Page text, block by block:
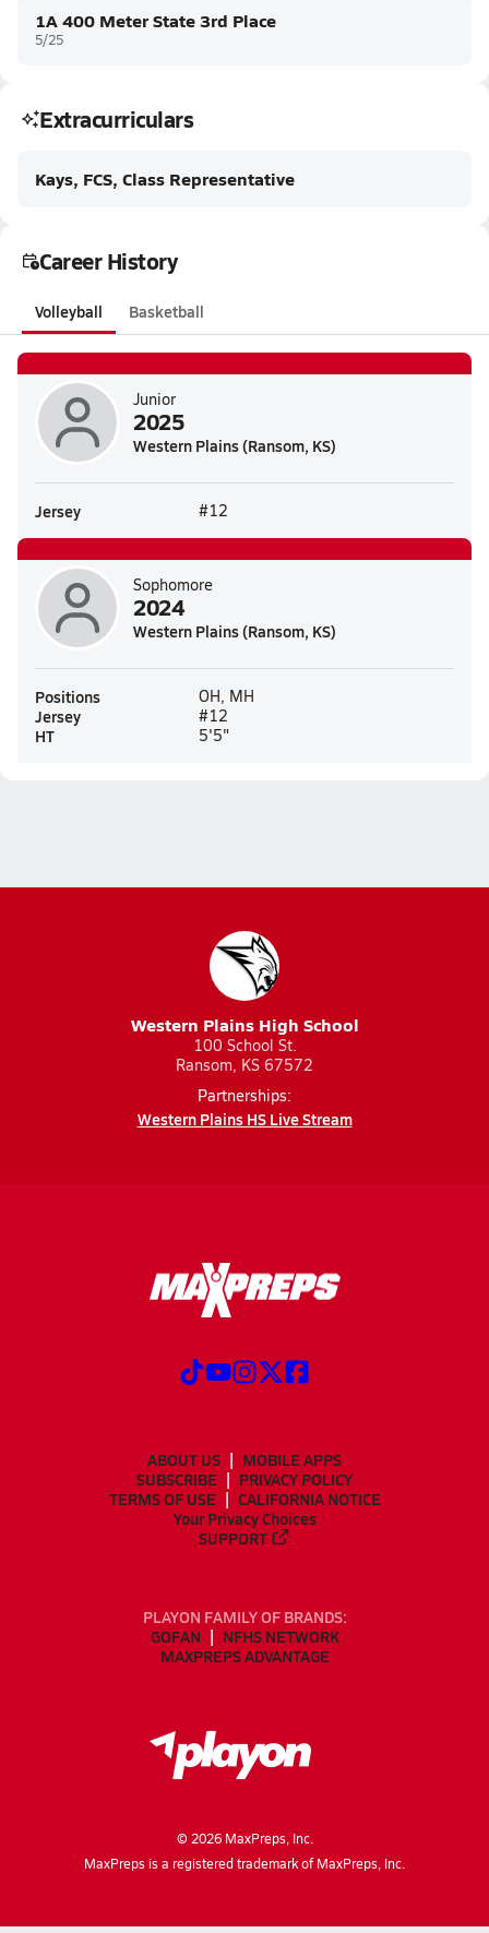
1A 400 Meter State 3rd Place
5/25
Extracurriculars
Kays, FCS, Class Representative
Career History
Volleyball Basketball
Junior
2025
Western Plains (Ransom, KS)
Jersey #12
Sophomore
2024
Western Plains (Ransom, KS)
Positions OH, MH
Jersey #12
HT 5'5"
Western Plains High School
100 School St.
Ransom, KS 67572
Partnerships:
Western Plains HS Live Stream
ABOUT US
MOBILE APPS
SUBSCRIBE
PRIVACY POLICY
TERMS OF USE
CALIFORNIA NOTICE
Your Privacy Choices
SUPPORT
PLAYON FAMILY OF BRANDS:
GOFAN
NFHS NETWORK
MAXPREPS ADVANTAGE
© 2026MaxPreps, Inc.
MaxPreps is a registered trademark of MaxPreps, Inc.